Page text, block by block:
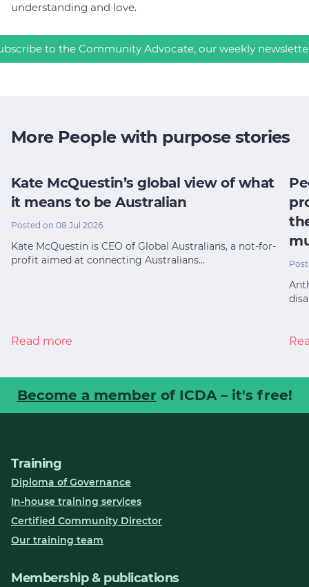
understanding and love.
to the Community Advocate, our weekly
More People with purpose stories
Kate McQuestin’s global view of what
it means to be Australian
Posted on 08 Jul 2026
Kate McQuestin is CEO of Global Australians, a not-for-
profit aimed at connecting Australians…
Read more
Become a member of ICDA – it's free!
Training
Diploma of Governance
In-house training services
Certified Community Director
Our training team
Membership & publications